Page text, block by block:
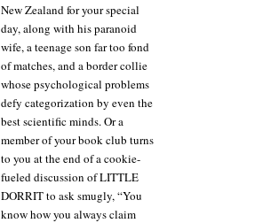
New Zealand for your special
day, along with his paranoid
wife, a teenage son far too fond
of matches, and a border collie
whose psychological problems
defy categorization by even the
best scientific minds. Or a
member of your book club turns
to you at the end of a cookie-
fueled discussion of LITTLE
DORRIT to ask smugly, “You
know how you always claim